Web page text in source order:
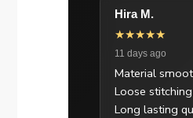
Hira M.
★★★★★
11 days ago
Material
Loose
Long lasting